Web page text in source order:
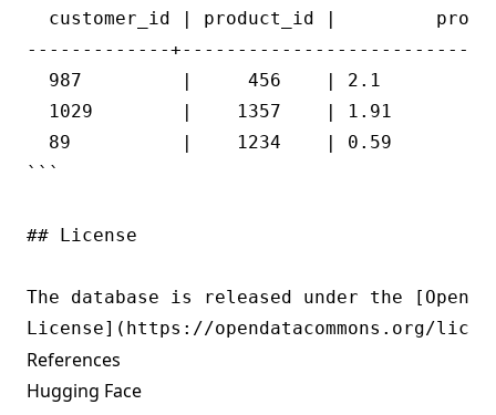
customer_id | product_id |
-------------
987         |     456    |
1029        |    1357    |
89          |    1234    |
```
## License
The database is released under the [Open
References
Hugging Face